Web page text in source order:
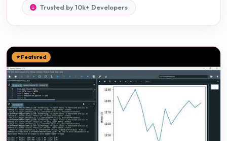
Trusted by 10k+ Developers
⭐ Featured